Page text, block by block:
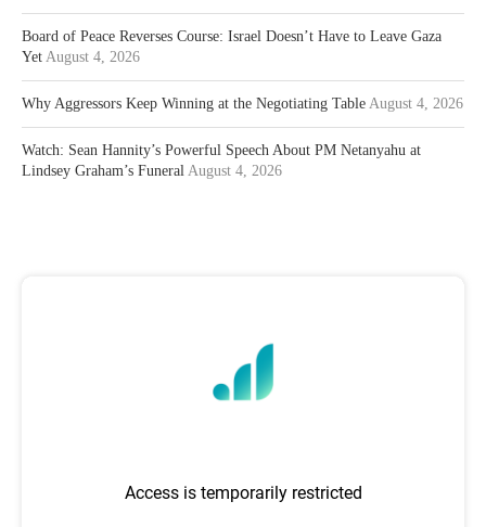
Board of Peace Reverses Course: Israel Doesn’t Have to Leave Gaza
Yet August 4, 2026
Why Aggressors Keep Winning at the Negotiating Table August 4, 2026
Watch: Sean Hannity’s Powerful Speech About PM Netanyahu at
Lindsey Graham’s Funeral August 4, 2026